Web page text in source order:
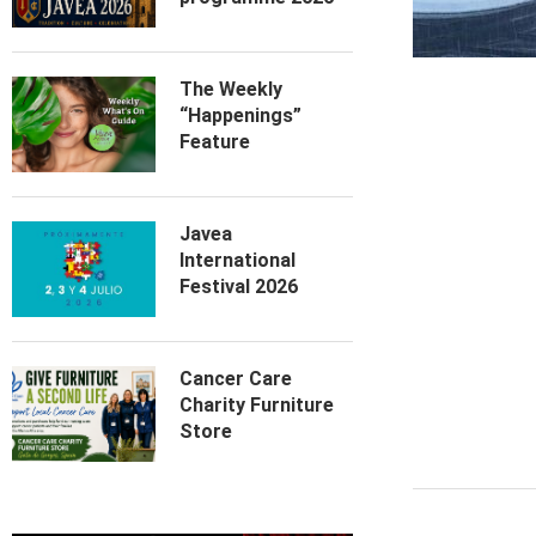
The Weekly
“Happenings”
Feature
Javea
International
Festival 2026
Cancer Care
Charity Furniture
Store